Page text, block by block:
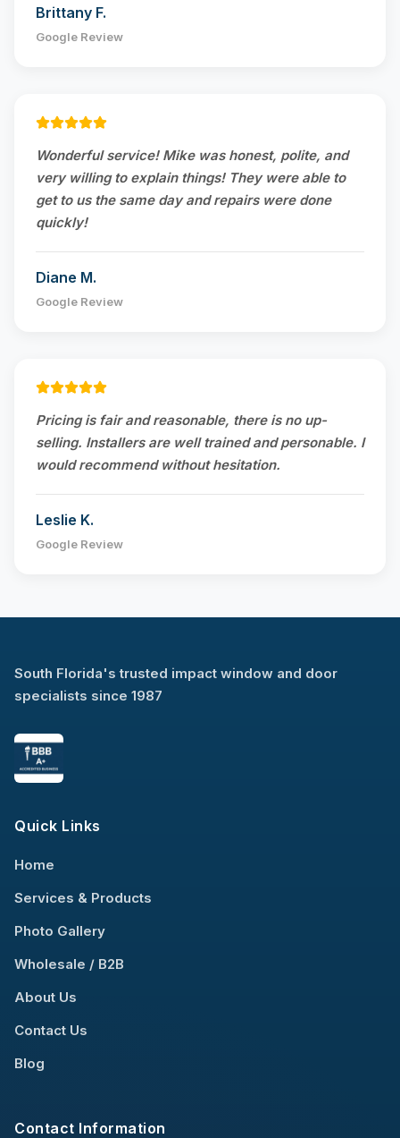
Brittany F.
Google Review
Wonderful service! Mike was honest, polite, and
very willing to explain things! They were able to
get to us the same day and repairs were done
quickly!
Diane M.
Google Review
Pricing is fair and reasonable, there is no up-
selling. Installers are well trained and personable. I
would recommend without hesitation.
Leslie K.
Google Review
South Florida's trusted impact window and door
specialists since 1987
Quick Links
Home
Services & Products
Photo Gallery
Wholesale / B2B
About Us
Contact Us
Blog
Contact Information